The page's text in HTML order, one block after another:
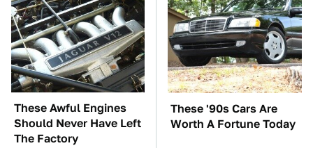
These Awful Engines
Should Never Have Left
The Factory
These '90s Cars Are
Worth A Fortune Today